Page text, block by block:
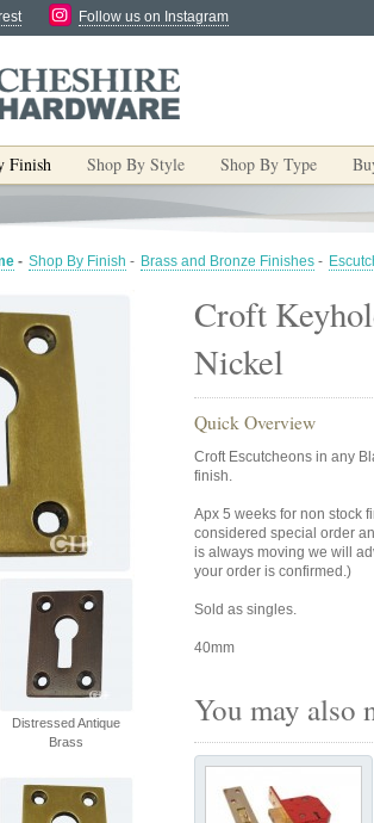
Follow us on Instagram
Finish Shop By Style Shop By Type
- Shop By Finish - Brass and Bronze Finishes -
Croft
Nickel
Quick Overview
Croft Escutcheons in any
finish.
Apx 5 weeks for non stock
considered special order
is always moving we will
your order is confirmed.)
Sold as singles.
40mm
You may also
Distressed Antique
Brass